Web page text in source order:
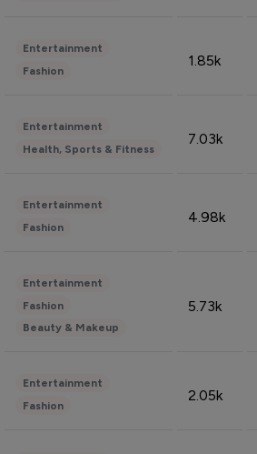
Entertainment
Fashion
1.85k
Entertainment
Health, Sports & Fitness
7.03k
Entertainment
Fashion
4.98k
Entertainment
Fashion
Beauty & Makeup
5.73k
Entertainment
Fashion
2.05k